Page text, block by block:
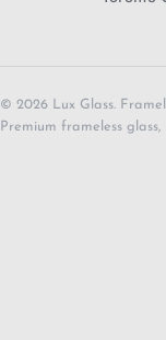
© 2026 Lux Glass.
Premium frameless